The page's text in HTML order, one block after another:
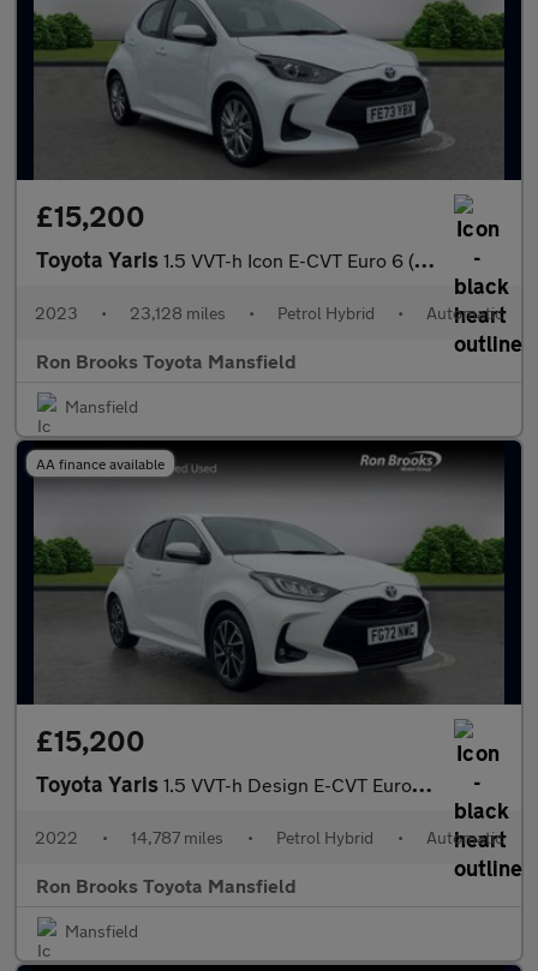
£15,200
Toyota Yaris 1.5 VVT-h Icon E-CVT Euro 6 (s/s) 5dr
2023 • 23,128 miles • Petrol Hybrid • Automatic
Ron Brooks Toyota Mansfield
Mansfield
AA finance available
£15,200
Toyota Yaris 1.5 VVT-h Design E-CVT Euro 6 (s/s) 5dr
2022 • 14,787 miles • Petrol Hybrid • Automatic
Ron Brooks Toyota Mansfield
Mansfield